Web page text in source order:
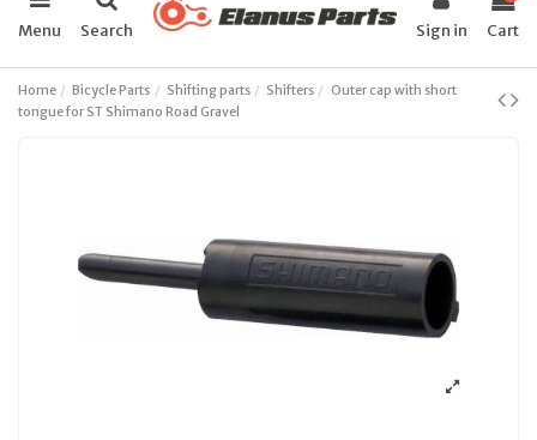
Menu Search Sign in Cart
Home Bicycle Parts Shifting parts Shifters
Outer cap with short
tongue for ST Shimano Road Gravel